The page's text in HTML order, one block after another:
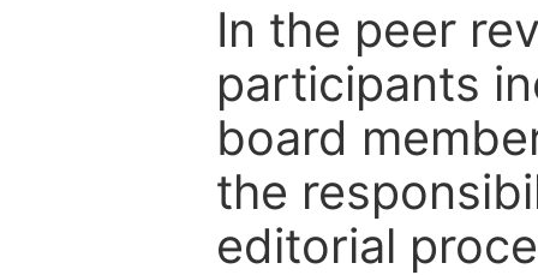
In the peer
participants
board
the
editorial